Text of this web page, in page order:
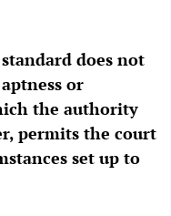
does not
or
the authority
permits the court
set up to